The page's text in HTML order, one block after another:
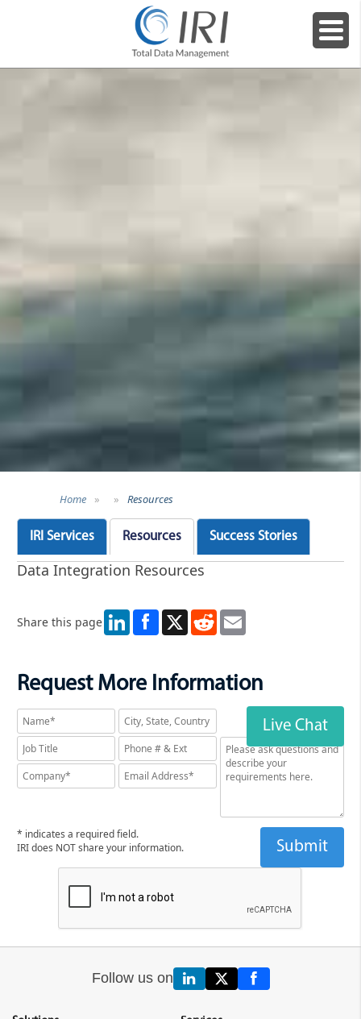
Home » » Resources
IRI Services Resources Success Stories
Data Integration Resources
Share this page LinkedIn X RedditEmail
Request More Information
Live Chat
* indicates a required field.
IRI does NOT share your information.
Follow us on